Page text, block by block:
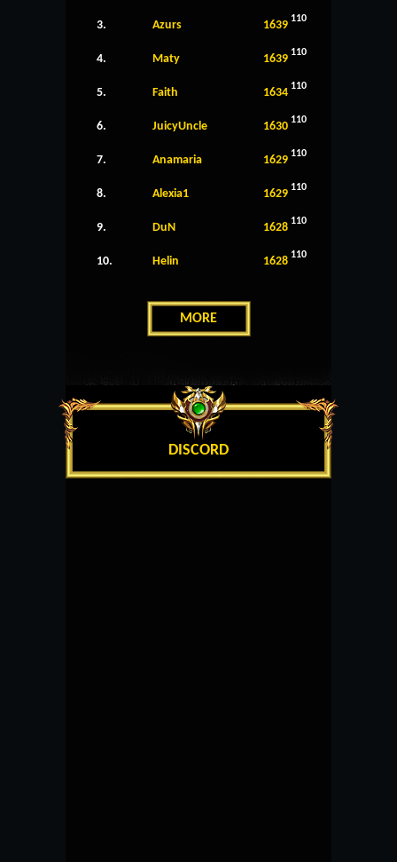
3. Azurs 1639 110
4. Maty 1639 110
5. Faith 1634 110
6. JuicyUncle 1630 110
7. Anamaria 1629 110
8. Alexia1 1629 110
9. DuN 1628 110
10. Helin 1628 110
MORE
DISCORD